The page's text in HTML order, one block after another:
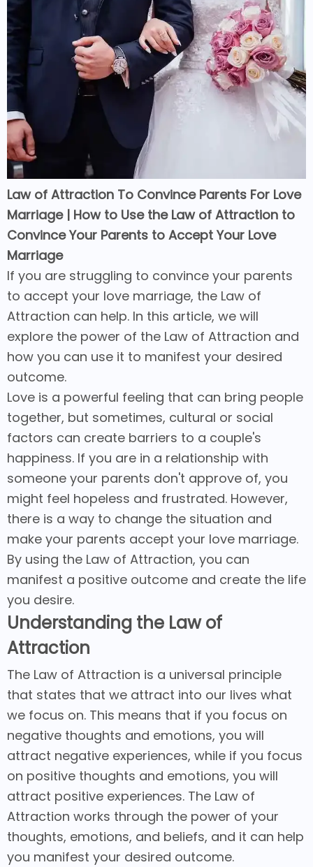
Law of Attraction To Convince Parents For Love
Marriage | How to Use the Law of Attraction to
Convince Your Parents to Accept Your Love
Marriage
If you are struggling to convince your parents
to accept your love marriage, the Law of
Attraction can help. In this article, we will
explore the power of the Law of Attraction and
how you can use it to manifest your desired
outcome.
Love is a powerful feeling that can bring people
together, but sometimes, cultural or social
factors can create barriers to a couple's
happiness. If you are in a relationship with
someone your parents don't approve of, you
might feel hopeless and frustrated. However,
there is a way to change the situation and
make your parents accept your love marriage.
By using the Law of Attraction, you can
manifest a positive outcome and create the life
you desire.
Understanding the Law of
Attraction
The Law of Attraction is a universal principle
that states that we attract into our lives what
we focus on. This means that if you focus on
negative thoughts and emotions, you will
attract negative experiences, while if you focus
on positive thoughts and emotions, you will
attract positive experiences. The Law of
Attraction works through the power of your
thoughts, emotions, and beliefs, and it can help
you manifest your desired outcome.